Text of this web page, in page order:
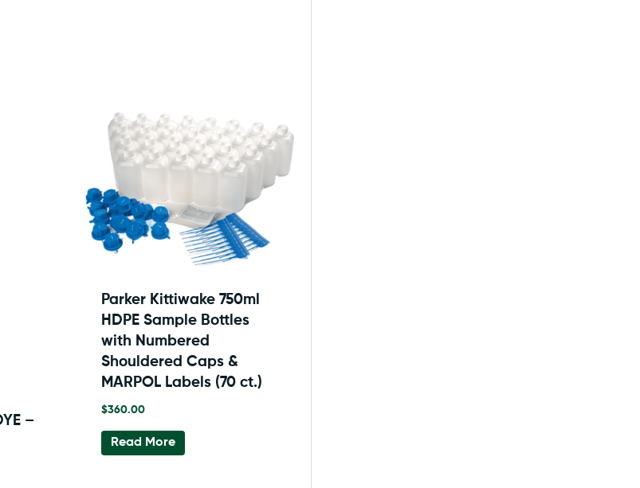
–
Parker Kittiwake 750ml
HDPE Sample Bottles
with Numbered
Shouldered Caps &
MARPOL Labels (70 ct.)
$360.00
Read More